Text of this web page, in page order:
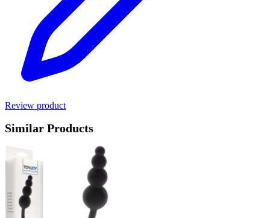
Review product
Similar Products